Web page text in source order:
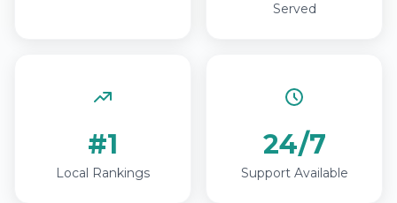
Served
#1
Local Rankings
24/7
Support Available